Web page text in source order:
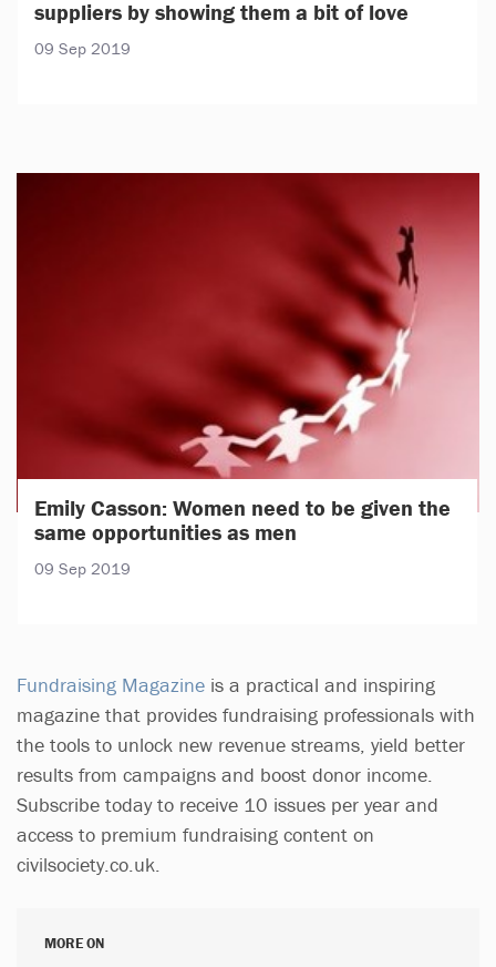
suppliers by showing them a bit of love
09 Sep 2019
Emily Casson: Women need to be given the
same opportunities as men
09 Sep 2019
Fundraising Magazine is a practical and inspiring
magazine that provides fundraising professionals with
the tools to unlock new revenue streams, yield better
results from campaigns and boost donor income.
Subscribe today to receive 10 issues per year and
access to premium fundraising content on
civilsociety.co.uk.
MORE ON